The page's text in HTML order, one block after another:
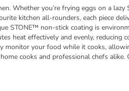
Whether you’re frying eggs on a
kitchen all-rounders, each piece
STONE™ non-stick coating is
heat effectively and evenly, reducing
your food while it cooks,
cooks and professional chefs